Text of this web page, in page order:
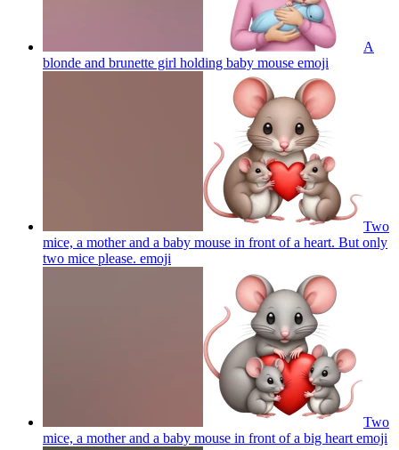
A
blonde and brunette girl holding baby mouse emoji
Two
mice, a mother and a baby mouse in front of a heart. But only
two mice please. emoji
Two
mice, a mother and a baby mouse in front of a big heart emoji